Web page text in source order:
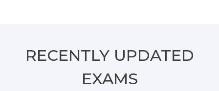
RECENTLY UPDATED
EXAMS